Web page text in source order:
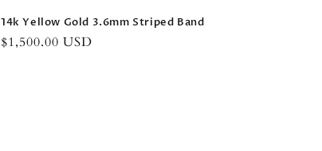
14k Yellow Gold 3.6mm Striped Band
Regular
$1,500.00 USD